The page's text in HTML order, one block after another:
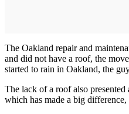
The Oakland repair and
and did not have a roof, the
started to rain in Oakland, the
The lack of a roof also
which has made a big